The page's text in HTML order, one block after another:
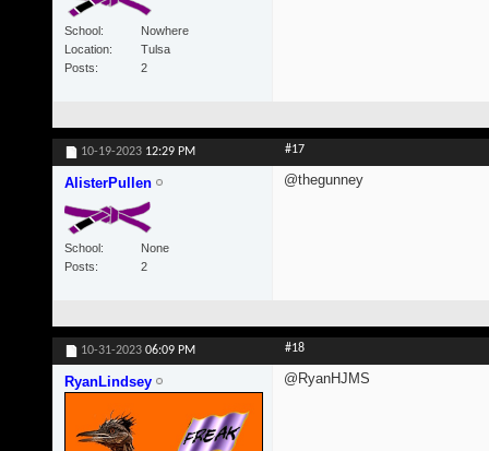
School
Nowhere
Location
Tulsa
Posts
2
10-19-2023 12:29 PM #17
AlisterPullen
School
None
Posts
2
@thegunney
10-31-2023 06:09 PM #18
RyanLindsey @RyanHJMS